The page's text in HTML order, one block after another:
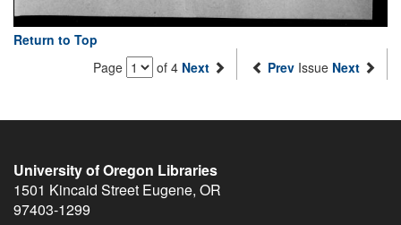
Return to Top
Page
of 4 Next Prev Issue Next
University of Oregon Libraries
1501 Kincaid Street Eugene, OR
97403-1299